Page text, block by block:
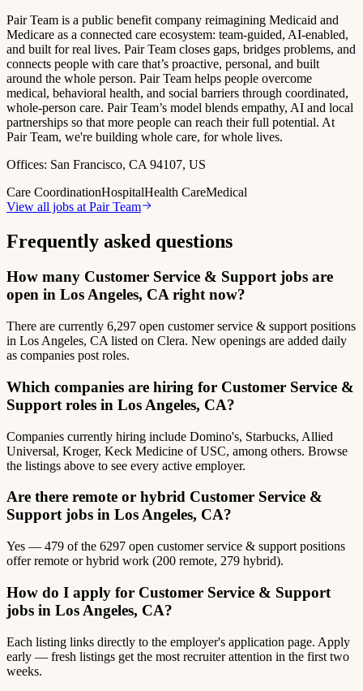
Pair Team is a public benefit company reimagining Medicaid and
Medicare as a connected care ecosystem: team-guided, AI-enabled,
and built for real lives. Pair Team closes gaps, bridges problems, and
connects people with care that’s proactive, personal, and built
around the whole person. Pair Team helps people overcome
medical, behavioral health, and social barriers through coordinated,
whole-person care. Pair Team’s model blends empathy, AI and local
partnerships so that more people can reach their full potential. At
Pair Team, we're building whole care, for whole lives.
Offices: San Francisco, CA 94107, US
Care CoordinationHospitalHealth CareMedical
View all jobs at Pair Team
Frequently asked questions
How many Customer Service & Support jobs are
open in Los Angeles, CA right now?
There are currently 6,297 open customer service & support positions
in Los Angeles, CA listed on Clera. New openings are added daily
as companies post roles.
Which companies are hiring for Customer Service &
Support roles in Los Angeles, CA?
Companies currently hiring include Domino's, Starbucks, Allied
Universal, Kroger, Keck Medicine of USC, among others. Browse
the listings above to see every active employer.
Are there remote or hybrid Customer Service &
Support jobs in Los Angeles, CA?
Yes — 479 of the 6297 open customer service & support positions
offer remote or hybrid work (200 remote, 279 hybrid).
How do I apply for Customer Service & Support
jobs in Los Angeles, CA?
Each listing links directly to the employer's application page. Apply
early — fresh listings get the most recruiter attention in the first two
weeks.